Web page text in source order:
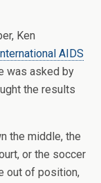
Ken
AIDS
was asked by
the results
the middle, the
or the soccer
out of position,